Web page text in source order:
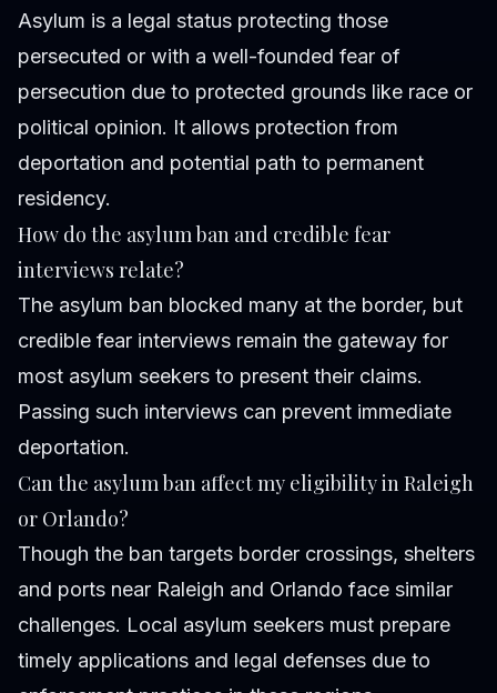
Asylum is a legal status protecting those
persecuted or with a well-founded fear of
persecution due to protected grounds like race or
political opinion. It allows protection from
deportation and potential path to permanent
residency.
How do the asylum ban and credible fear
interviews relate?
The asylum ban blocked many at the border, but
credible fear interviews remain the gateway for
most asylum seekers to present their claims.
Passing such interviews can prevent immediate
deportation.
Can the asylum ban affect my eligibility in Raleigh
or Orlando?
Though the ban targets border crossings, shelters
and ports near Raleigh and Orlando face similar
challenges. Local asylum seekers must prepare
timely applications and legal defenses due to